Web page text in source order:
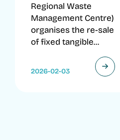
Regional Waste
Management Centre)
organises the re-sale
of fixed tangible...
2026-02-03